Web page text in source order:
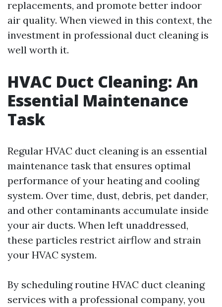
replacements, and promote better indoor
air quality. When viewed in this context, the
investment in professional duct cleaning is
well worth it.
HVAC Duct Cleaning: An
Essential Maintenance
Task
Regular HVAC duct cleaning is an essential
maintenance task that ensures optimal
performance of your heating and cooling
system. Over time, dust, debris, pet dander,
and other contaminants accumulate inside
your air ducts. When left unaddressed,
these particles restrict airflow and strain
your HVAC system.
By scheduling routine HVAC duct cleaning
services with a professional company, you